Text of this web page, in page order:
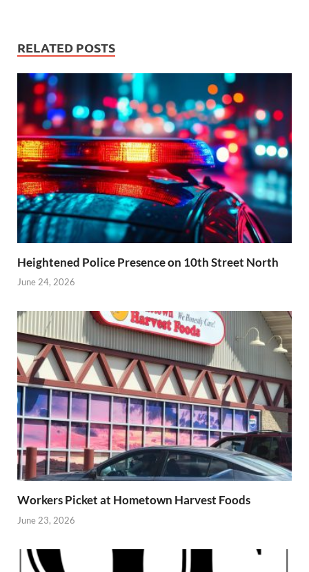
RELATED POSTS
Heightened Police Presence on 10th Street North
June 24, 2026
Workers Picket at Hometown Harvest Foods
June 23, 2026